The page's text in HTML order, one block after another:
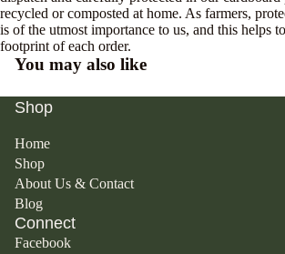
recycled or composted at home. As farmers,
is of the utmost importance to us, and this helps
footprint of each order.
You may also like
Shop
Home
Shop
About Us & Contact
Blog
Connect
Facebook